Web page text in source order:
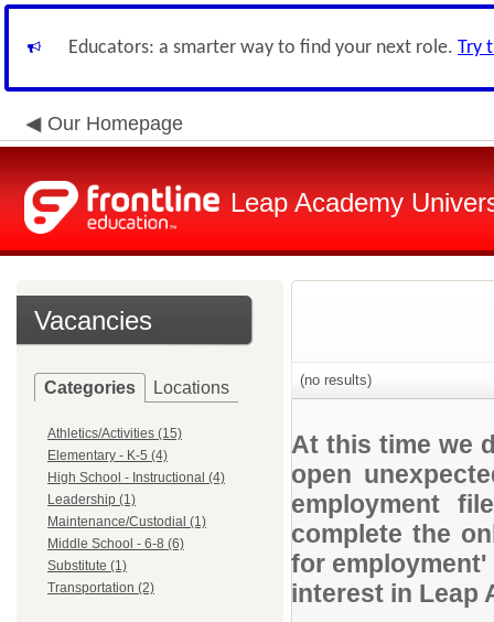
Educators: a smarter way to find your next role. Try
Our Homepage
Leap Academy
Vacancies
Categories Locations
Athletics/Activities (15)
Elementary - K-5 (4)
High School - Instructional (4)
Leadership (1)
Maintenance/Custodial (1)
Middle School - 6-8 (6)
Substitute (1)
Transportation (2)
(no results)
At this time we
open
employment
complete the
for
interest in Leap